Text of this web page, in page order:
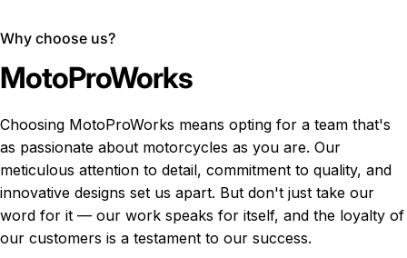
Why choose us?
MotoProWorks
Choosing MotoProWorks means opting for a team that's
as passionate about motorcycles as you are. Our
meticulous attention to detail, commitment to quality, and
innovative designs set us apart. But don't just take our
word for it — our work speaks for itself, and the loyalty of
our customers is a testament to our success.